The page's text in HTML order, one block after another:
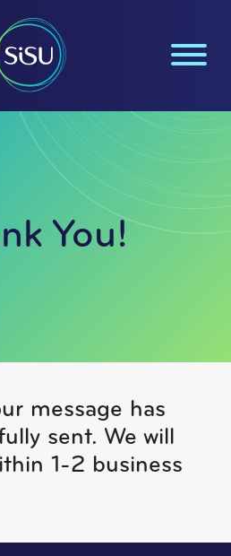
You!
message has
sent. We will
1-2 business